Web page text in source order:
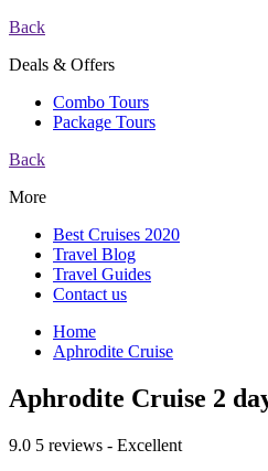
Back
Deals & Offers
Combo Tours
Package Tours
Back
More
Best Cruises 2020
Travel Blog
Travel Guides
Contact us
Home
Aphrodite Cruise
Aphrodite Cruise 2
9.0 5 reviews - Excellent